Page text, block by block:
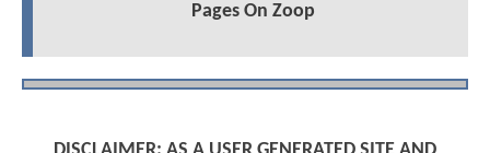
Pages On Zoop